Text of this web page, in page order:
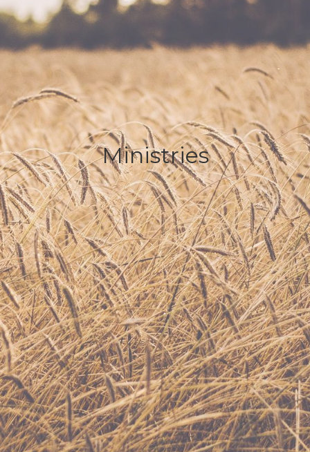
Ministries